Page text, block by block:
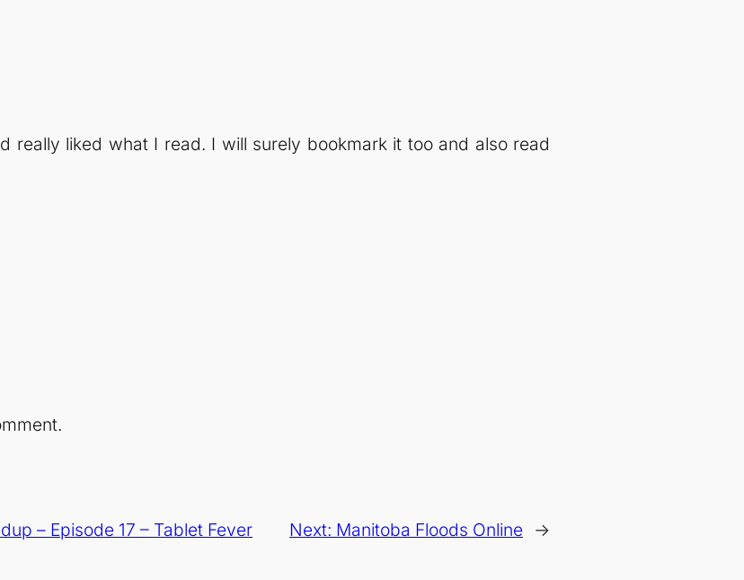
really liked what I read. I will surely bookmark it too and also read
– Episode 17 – Tablet Fever Next: Manitoba Floods Online →